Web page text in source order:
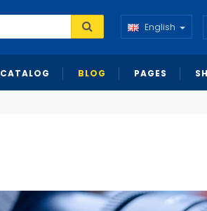
English
CATALOG BLOG PAGES